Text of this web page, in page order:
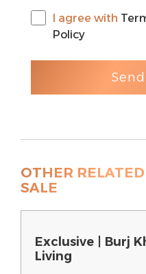
I agree with
Policy
OTHER
SALE
Exclusive | Burj
Living